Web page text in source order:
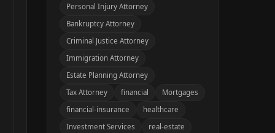
Personal Injury Attorney
Bankruptcy Attorney
Criminal Justice Attorney
Immigration Attorney
Estate Planning Attorney
Tax Attorney
financial
Mortgages
financial-insurance
healthcare
Investment Services
real-estate